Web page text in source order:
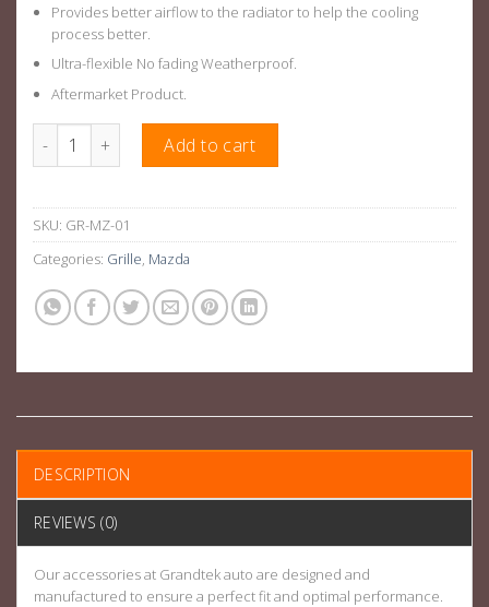
Provides better airflow to the radiator to help the cooling
process better.
Ultra-flexible No fading Weatherproof.
Aftermarket Product.
Diamond Style Front Bumper Bar Grille Suitable For Mazda 3
Add to cart
SKU: GR-MZ-01
Categories: Grille, Mazda
DESCRIPTION
REVIEWS (0)
Our accessories at Grandtek auto are designed and
manufactured to ensure a perfect fit and optimal performance.